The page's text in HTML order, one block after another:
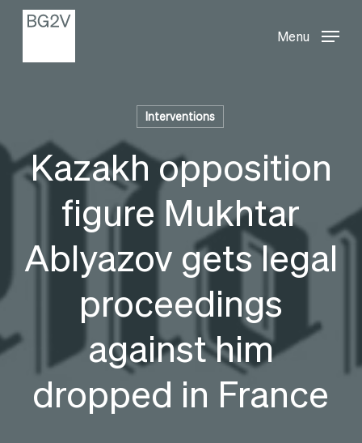
Skip
main
Menu
Interventions
Kazakh opposition
figure Mukhtar
Ablyazov gets legal
proceedings
against him
dropped in France